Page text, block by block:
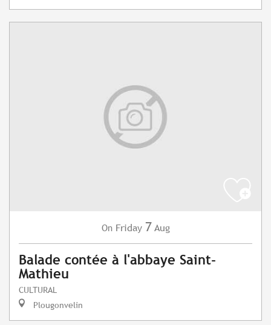
On Friday 7 Aug
Balade contée à l'abbaye Saint-
Mathieu
CULTURAL
Plougonvelin